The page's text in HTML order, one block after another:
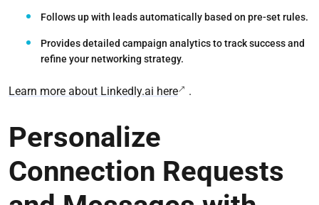
Follows up with leads automatically based on pre-set rules.
Provides detailed campaign analyticsto track success and
refine your networking strategy.
Learn more about Linkedly.ai here .
Personalize
Connection Requests